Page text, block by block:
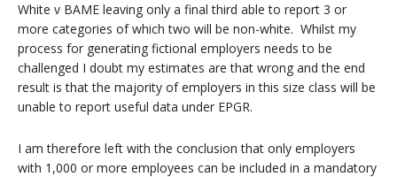
White v BAME leaving only a final third able to report 3 or
more categories of which two will be non-white. Whilst my
process for generating fictional employers needs to be
challenged I doubt my estimates are that wrong and the end
result is that the majority of employers in this size class will be
unable to report useful data under EPGR.
I am therefore left with the conclusion that only employers
with 1,000 or more employees can be included in a mandatory